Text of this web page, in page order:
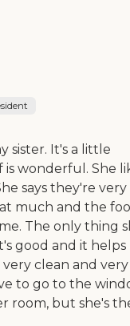
sister. It's a little
wonderful. She
says they're very
much and the
The only thing
good and it
clean and very
to go to the
room, but she's